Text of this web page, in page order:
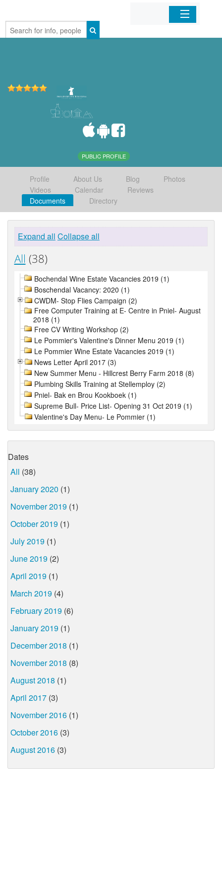
Home
PUBLIC PROFILE
Profile About Us Blog
Photos
Videos
Calendar
Reviews
Documents
Directory
Expand all Collapse all
All (38)
Bochendal Wine Estate Vacancies 2019 (1)
Boschendal Vacancy: 2020 (1)
CWDM- Stop Flies Campaign (2)
Free Computer Training at E- Centre in Pniel- August
2018 (1)
Free CV Writing Workshop (2)
Le Pommier's Valentine's Dinner Menu 2019 (1)
Le Pommier Wine Estate Vacancies 2019 (1)
News Letter April 2017 (3)
New Summer Menu - Hillcrest Berry Farm 2018 (8)
Plumbing Skills Training at Stellemploy (2)
Pniel- Bak en Brou Kookboek (1)
Supreme Bull- Price List- Opening 31 Oct 2019 (1)
Valentine's Day Menu- Le Pommier (1)
Dates
All (38)
January 2020 (1)
November 2019 (1)
October 2019 (1)
July 2019 (1)
June 2019 (2)
April 2019 (1)
March 2019 (4)
February 2019 (6)
January 2019 (1)
December 2018 (1)
November 2018 (8)
August 2018 (1)
April 2017 (3)
November 2016 (1)
October 2016 (3)
August 2016 (3)